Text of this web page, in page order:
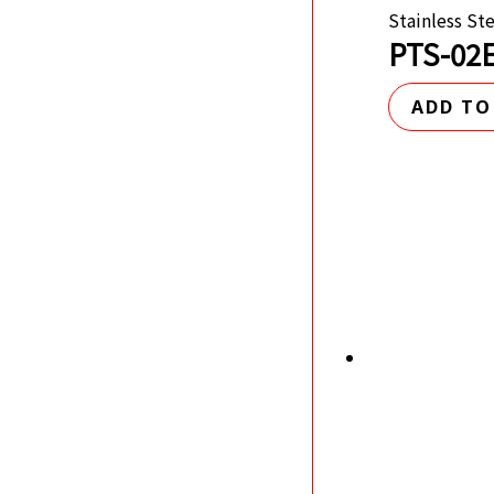
Stainless
PTS-
ADD